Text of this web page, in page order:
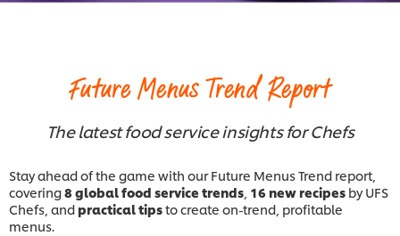
Future Menus Trend Report
The latest food service insights for Chefs
Stay ahead of the game with our Future Menus Trend report,
covering8 global food service trends 16 new recipes by UFS
Chefs, and practical tipsto create on-trend, profitable
menus.